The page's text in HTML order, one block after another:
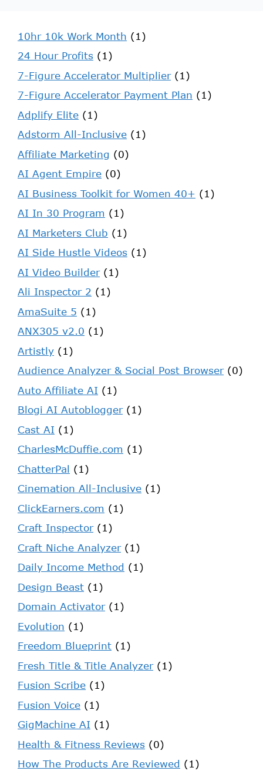
10hr 10k Work Month (1)
24 Hour Profits (1)
7-Figure Accelerator Multiplier(1)
7-Figure Accelerator Payment Plan (1)
Adplify Elite (1)
Adstorm All-Inclusive (1)
Affiliate Marketing (0)
AI Agent Empire (0)
AI Business Toolkit for Women 40+ (1)
AI In 30 Program (1)
AI Marketers Club (1)
AI Side Hustle Videos (1)
AI Video Builder(1)
Ali Inspector 2 (1)
AmaSuite 5 (1)
ANX305 v2.0 (1)
Artistly (1)
Audience Analyzer & Social Post Browser(0)
Auto Affiliate AI (1)
Blogi AI Autoblogger(1)
Cast AI (1)
CharlesMcDuffie.com (1)
ChatterPal (1)
Cinemation All-Inclusive (1)
ClickEarners.com (1)
Craft Inspector(1)
Craft Niche Analyzer(1)
Daily Income Method (1)
Design Beast (1)
Domain Activator(1)
Evolution (1)
Freedom Blueprint (1)
Fresh Title & Title Analyzer(1)
Fusion Scribe (1)
Fusion Voice (1)
GigMachine AI (1)
Health & Fitness Reviews (0)
How The Products Are Reviewed (1)